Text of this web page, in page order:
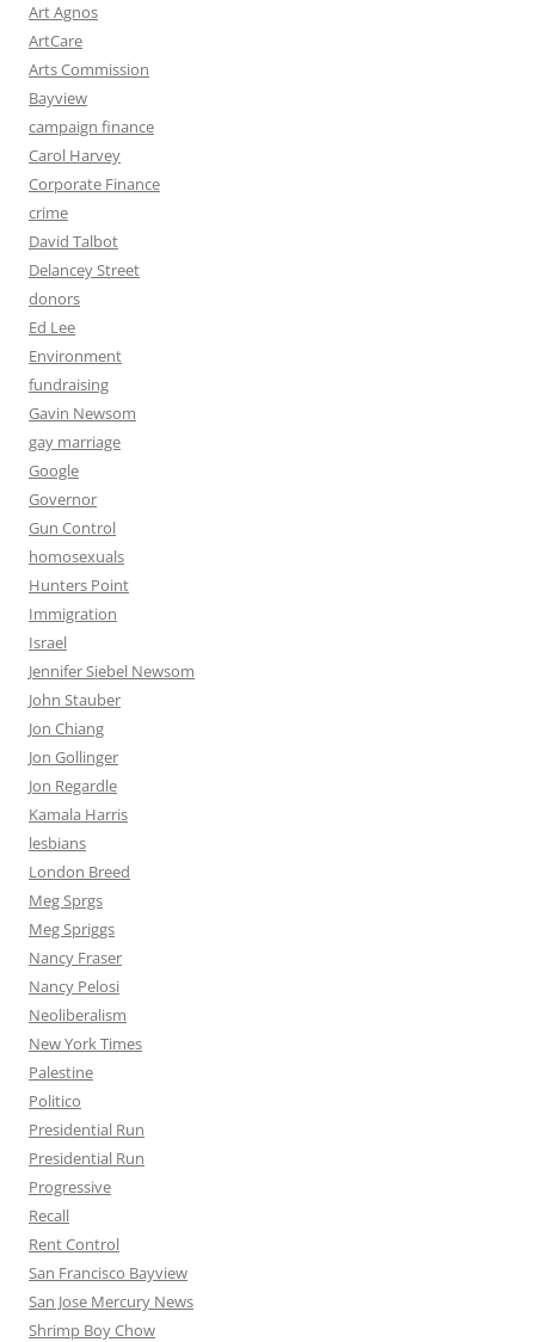
Art Agnos
ArtCare
Arts Commission
Bayview
campaign finance
Carol Harvey
Corporate Finance
crime
David Talbot
Delancey Street
donors
Ed Lee
Environment
fundraising
Gavin Newsom
gay marriage
Google
Governor
Gun Control
homosexuals
Hunters Point
Immigration
Israel
Jennifer Siebel Newsom
John Stauber
Jon Chiang
Jon Gollinger
Jon Regardle
Kamala Harris
lesbians
London Breed
Meg Sprgs
Meg Spriggs
Nancy Fraser
Nancy Pelosi
Neoliberalism
New York Times
Palestine
Politico
Presidential Run
Presidential Run
Progressive
Recall
Rent Control
San Francisco Bayview
San Jose Mercury News
Shrimp Boy Chow